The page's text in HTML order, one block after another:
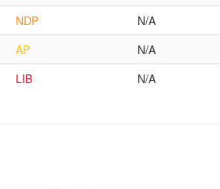
NDP N/A
AP N/A
LIB N/A